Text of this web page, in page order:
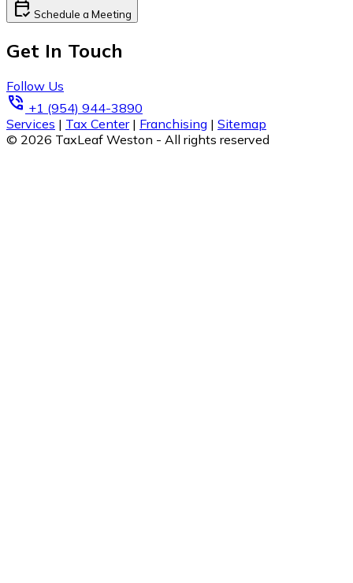
calendar_check Schedule a Meeting
Get In Touch
Follow Us
phone_in_talk +1 (954) 944-3890
Services | Tax Center | Franchising | Sitemap
© 2026 TaxLeaf Weston - All rights reserved